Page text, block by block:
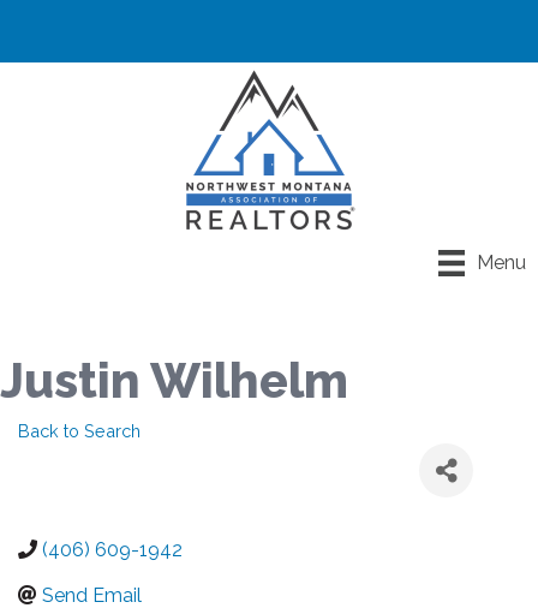
Menu
Justin Wilhelm
Back to Search
(406) 609-1942
Send Email